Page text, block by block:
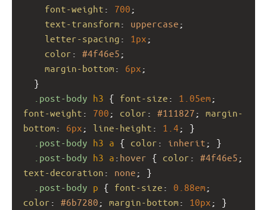
font-weight : 700 ;
text-transform : uppercase ;
letter-spacing : 1px ;
color : #4f46e5 ;
margin-bottom : 6px ;
  }
.post-body h3 { font-size : 1.05em
font-weight : 700 ; color : #111827 ; margin-
bottom : 6px ; line-height : 1.4 ; }
.post-body h3 a { color : inherit ; }
.post-body h3 a : hover { color : #4f46e5
text-decoration : none ; }
.post-body p { font-size : 0.88em
color : #6b7280 ; margin-bottom : 10px ; }